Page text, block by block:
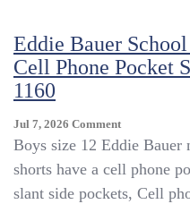
Eddie Bauer
Cell Phone Pocket
1160
Jul 7, 2026 CommentOn
Eddie
School
Uniform
Boys size 12 Eddie
shorts have a cell phone
slant side pockets, Cell